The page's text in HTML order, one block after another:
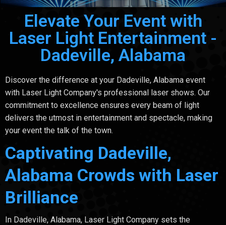
Elevate Your Event with
Laser Light Entertainment -
Dadeville, Alabama
Discover the difference at your Dadeville, Alabama event
with Laser Light Company's professional laser shows. Our
commitment to excellence ensures every beam of light
delivers the utmost in entertainment and spectacle, making
your event the talk of the town.
Captivating Dadeville,
Alabama Crowds with Laser
Brilliance
In Dadeville, Alabama, Laser Light Company sets the